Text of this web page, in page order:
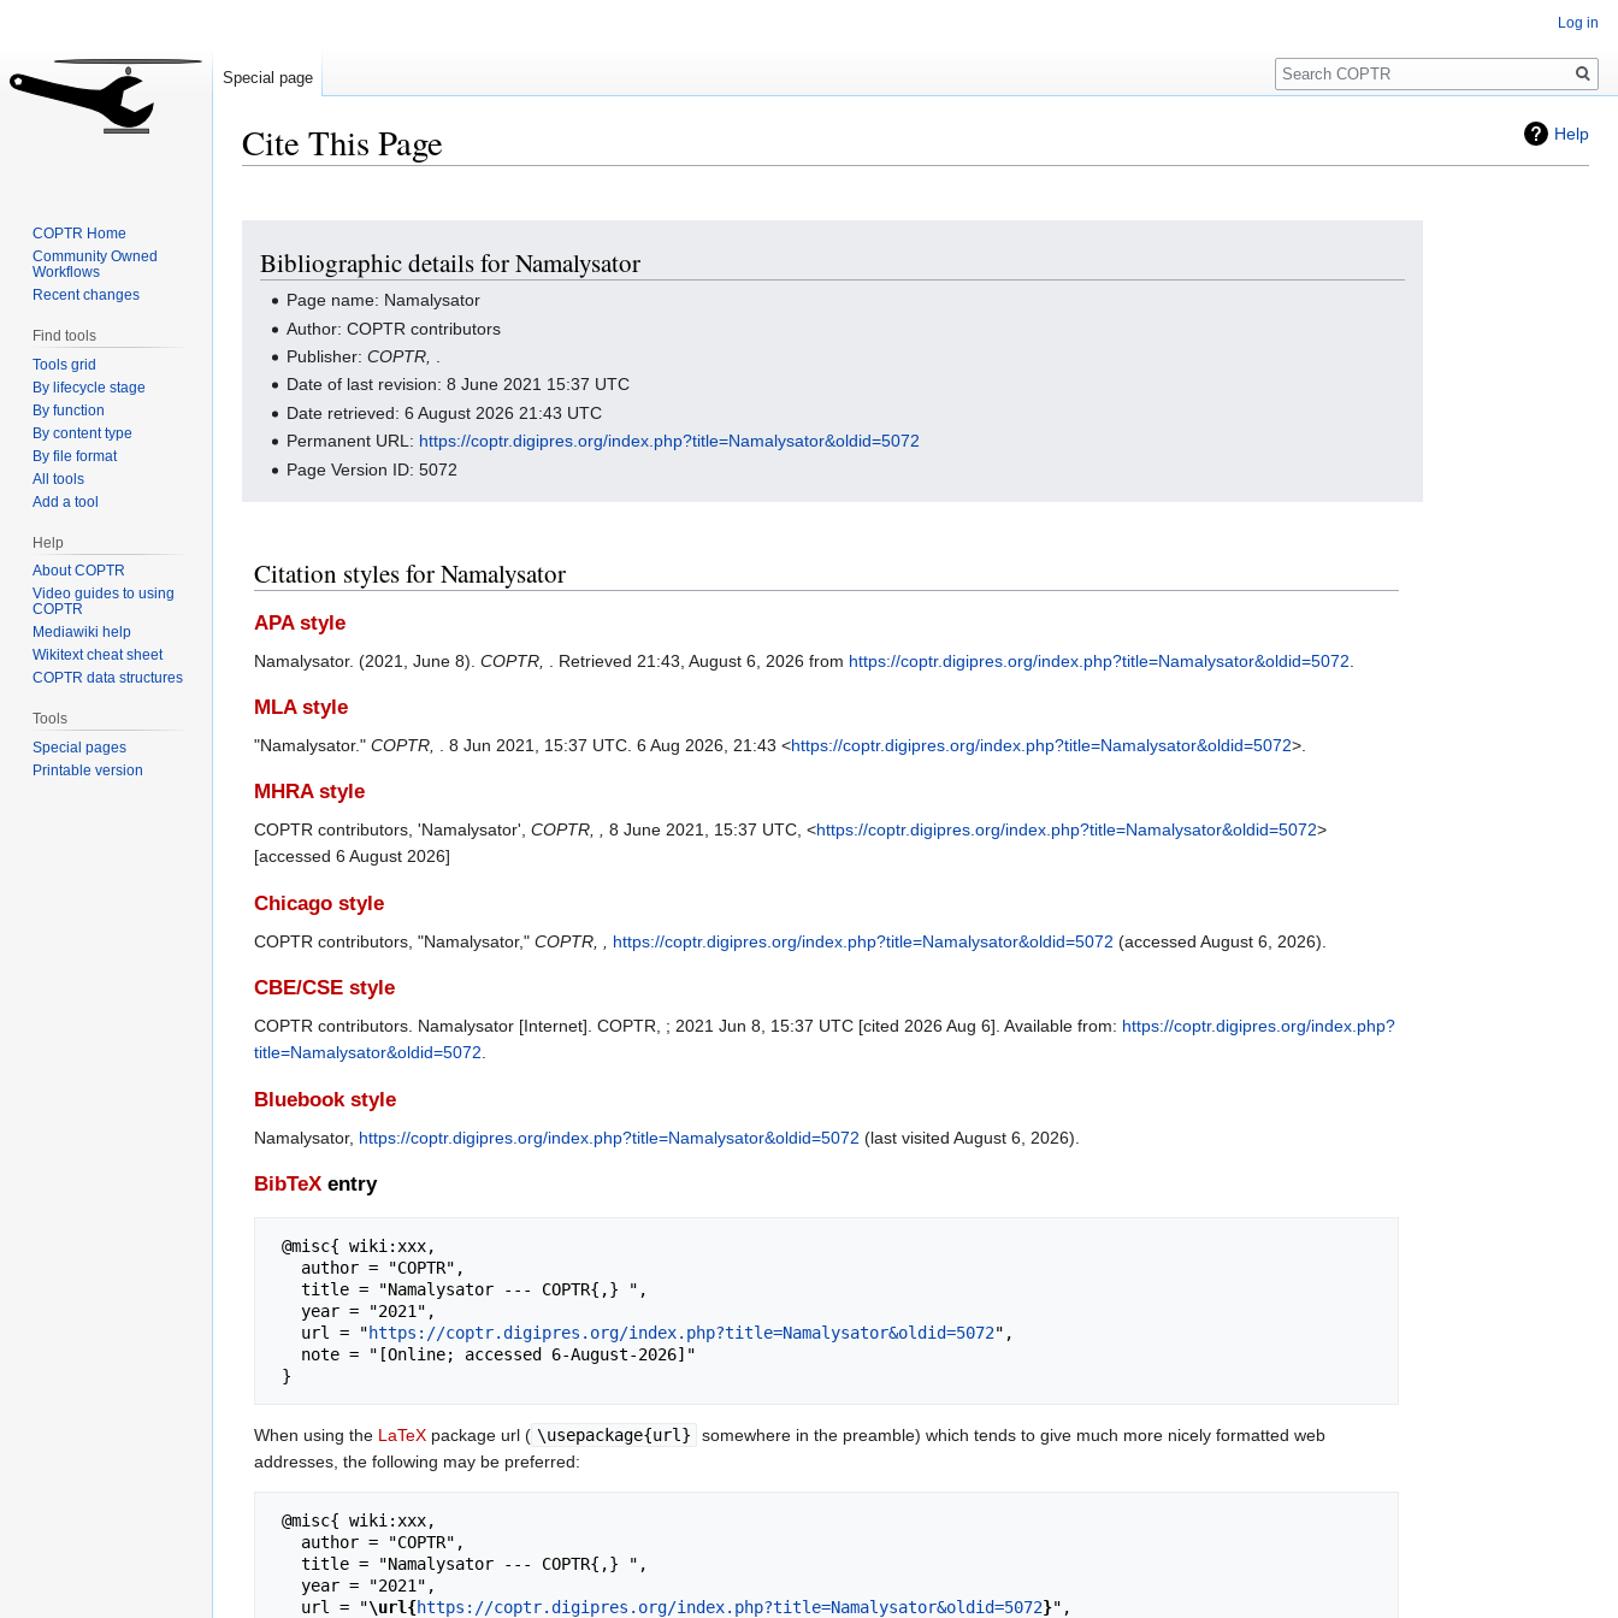
Help
Cite This Page
navigation
search
Bibliographic details for Namalysator
Page name: Namalysator
Author: COPTR contributors
Publisher:COPTR,
Date of last revision: 8 June 2021 15:37 UTC
Date retrieved: 6 August 2026 21:43 UTC
Permanent URL: https://coptr.digipres.org/index.php?title=Namalysator&oldid=5072
Page Version ID: 5072
Citation styles for Namalysator
APA style
Namalysator. (2021, June 8). COPTR, . Retrieved 21:43, August 6, 2026 from https://coptr.digipres.org/index.php?title=Namalysator&oldid=5072
MLA style
"Namalysator." COPTR, . 8 Jun 2021, 15:37 UTC. 6 Aug 2026, 21:43 <https://coptr.digipres.org/index.php?title=Namalysator&oldid=5072>.
MHRA style
COPTR contributors, 'Namalysator', COPTR, , 8 June 2021, 15:37 UTC, <https://coptr.digipres.org/index.php?title=Namalysator&oldid=5072>
[accessed 6 August 2026]
Chicago style
COPTR contributors, "Namalysator," COPTR, , https://coptr.digipres.org/index.php?title=Namalysator&oldid=5072 (accessed August 6, 2026).
CBE/CSE style
COPTR contributors. Namalysator [Internet]. COPTR, ; 2021 Jun 8, 15:37 UTC [cited 2026 Aug 6]. Available from: https://coptr.digipres.org/index.php?
title=Namalysator&oldid=5072
Bluebook style
Namalysator, https://coptr.digipres.org/index.php?title=Namalysator&oldid=5072 (last visited August 6, 2026).
BibTeX entry
   url = "
https://coptr.digipres.org/index.php?title=Namalysator&oldid=5072",
When using the LaTeX package url ( \usepackage{url}
somewhere in the preamble) which tends to give much more nicely formatted web
addresses, the following may be preferred:
   url = "
\url{https://coptr.digipres.org/index.php?title=Namalysator&oldid=5072}",
Log in
Special page
Search
COPTR Home
Community Owned
Workflows
Recent changes
Find tools
Tools grid
By lifecycle stage
By function
By content type
By file format
All tools
Add a tool
Help
About COPTR
Video guides to using
COPTR
Mediawiki help
Wikitext cheat sheet
COPTR data structures
Tools
Special pages
Printable version